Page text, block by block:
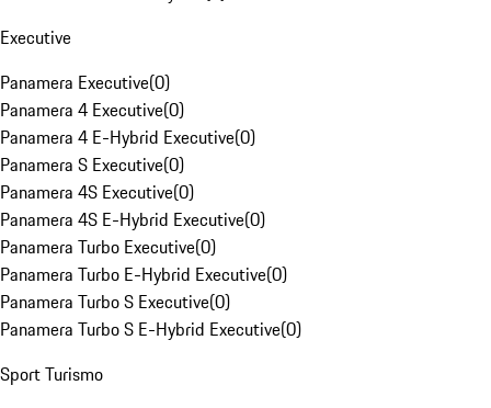
Executive
Panamera Executive(0)
Panamera 4 Executive(0)
Panamera 4 E-Hybrid Executive(0)
Panamera S Executive(0)
Panamera 4S Executive(0)
Panamera 4S E-Hybrid Executive(0)
Panamera Turbo Executive(0)
Panamera Turbo E-Hybrid Executive(0)
Panamera Turbo S Executive(0)
Panamera Turbo S E-Hybrid Executive(0)
Sport Turismo